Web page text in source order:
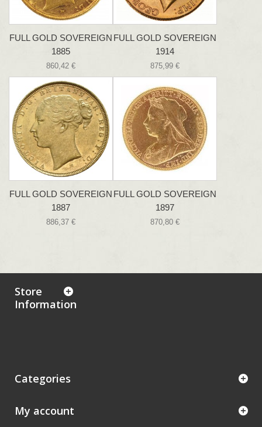
FULL GOLD SOVEREIGN
1885
860,42 €
FULL GOLD SOVEREIGN
1914
875,99 €
FULL GOLD SOVEREIGN
1887
886,37 €
FULL GOLD SOVEREIGN
1897
870,80 €
Store
Information
Categories
My account